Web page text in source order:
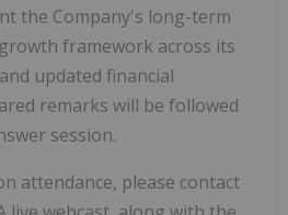
the Company's long-term
framework across its
updated financial
remarks will be followed
session.
attendance, please contact